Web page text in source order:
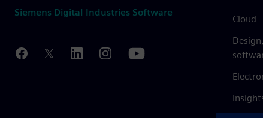
Siemens Digital Industries Software
Cloud